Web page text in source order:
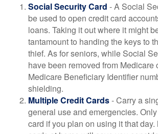
Social Security Card - A Social
be used to open credit card
loans. Taking it out where it might
tantamount to handing the keys to
thief. As for seniors, while Social
have been removed from Medicare
Medicare Beneficiary Identifier
shielding.
Multiple Credit Cards- Carry a
general use and emergencies.
card if you plan on using it that